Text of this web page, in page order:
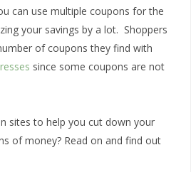
can use multiple coupons for the
your savings by a lot. Shoppers
of coupons they find with
since some coupons are not
sites to help you cut down your
of money? Read on and find out